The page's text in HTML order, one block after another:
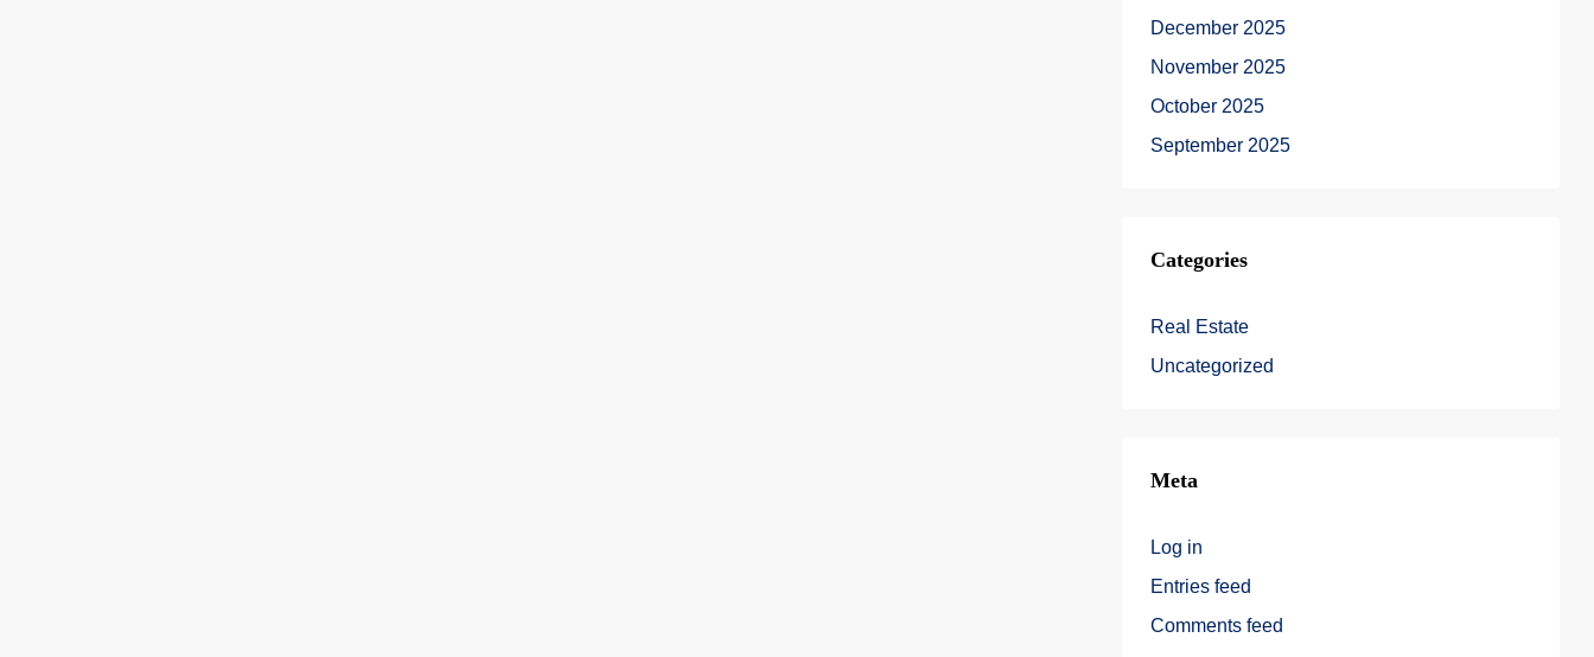
December 2025
November 2025
October 2025
September 2025
Categories
Real Estate
Uncategorized
Meta
Log in
Entries feed
Comments feed